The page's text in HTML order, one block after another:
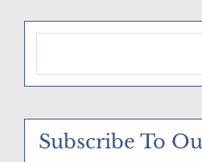
P
I
M
Subscribe To